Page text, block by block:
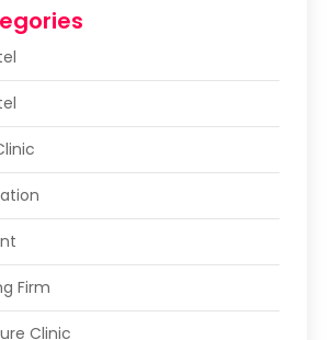
Firm
Clinic